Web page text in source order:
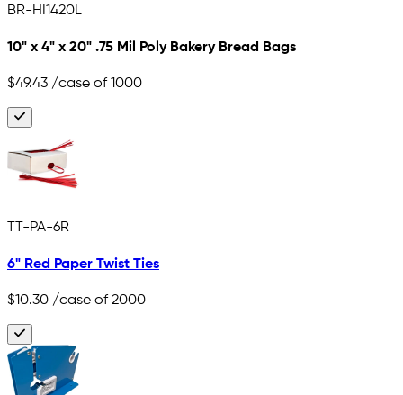
BR-HI1420L
10" x 4" x 20" .75 Mil Poly Bakery Bread Bags
$49.43 /case of 1000
TT-PA-6R
6" Red Paper Twist Ties
$10.30 /case of 2000